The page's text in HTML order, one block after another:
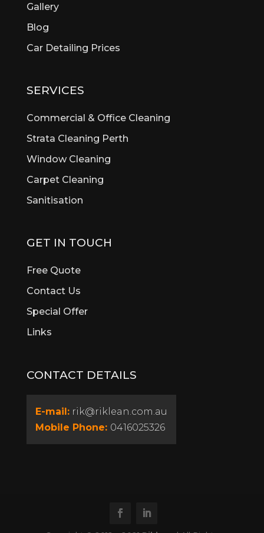
Beldon
Bentley
Bicton
Boya
Brentwood
Brigadoon
Bull Creek
Burswood
Byford
Canning Vale
Cannington
Cardup
Carmel
Casaurina
Caversham
Gallery
Blog
Car Detailing Prices
SERVICES
Commercial & Office Cleaning
Strata Cleaning Perth
Window Cleaning
Carpet Cleaning
Sanitisation
GET IN TOUCH
Free Quote
Contact Us
Special Offer
Links
CONTACT DETAILS
E-mail: rik@riklean.com.au
Mobile Phone: 0416025326